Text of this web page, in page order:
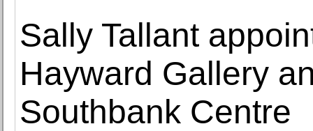
Sally Tallant
Hayward Gallery
Southbank Centre